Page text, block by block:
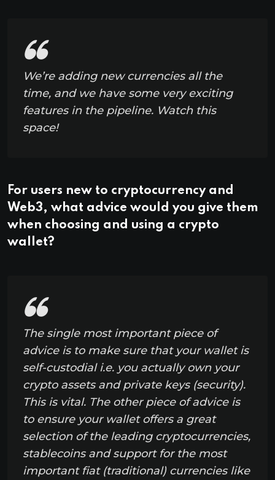
We’re adding new currencies all the
time, and we have some very exciting
features in the pipeline. Watch this
space!
For users new to cryptocurrency and
Web3, what advice would you give them
when choosing and using a crypto
wallet?
The single most important piece of
advice is to make sure that your wallet is
self-custodial i.e. you actually own your
crypto assets and private keys (security).
This is vital. The other piece of advice is
to ensure your wallet offers a great
selection of the leading cryptocurrencies,
stablecoins and support for the most
important fiat (traditional) currencies like